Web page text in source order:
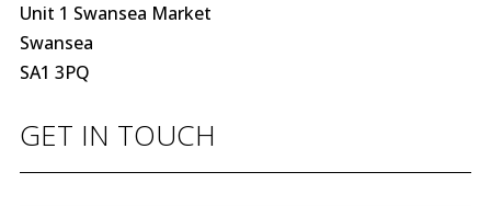
Unit 1 Swansea Market
Swansea
SA1 3PQ
GET IN TOUCH